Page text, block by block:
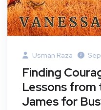
Usman Raza
Finding
Lessons
James for